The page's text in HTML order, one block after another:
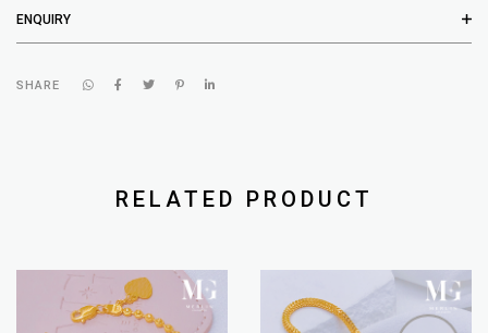
ENQUIRY
SHARE
RELATED PRODUCT